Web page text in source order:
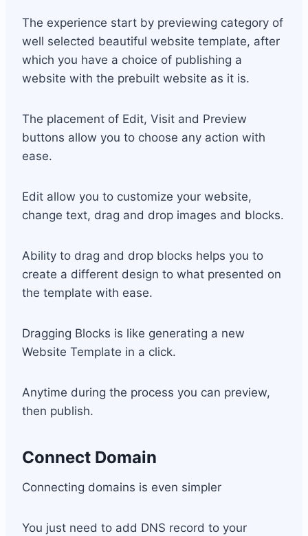
The experience start by previewing category of
well selected beautiful website template, after
which you have a choice of publishing a
website with the prebuilt website as it is.
The placement of Edit, Visit and Preview
buttons allow you to choose any action with
ease.
Edit allow you to customize your website,
change text, drag and drop images and blocks.
Ability to drag and drop blocks helps you to
create a different design to what presented on
the template with ease.
Dragging Blocks is like generating a new
Website Template in a click.
Anytime during the process you can preview,
then publish.
Connect Domain
Connecting domains is even simpler
You just need to add DNS record to your